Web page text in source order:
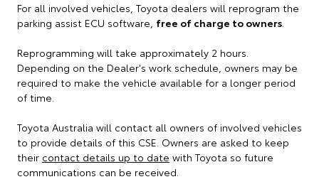
For all involved vehicles, Toyota dealers will reprogram the
parking assist ECU software, free of charge to owners.
Reprogramming will take approximately 2 hours.
Depending on the Dealer's work schedule, owners may be
required to make the vehicle available for a longer period
of time.
Toyota Australia will contact all owners of involved vehicles
to provide details of this CSE. Owners are asked to keep
their contact details up to date with Toyota so future
communications can be received.